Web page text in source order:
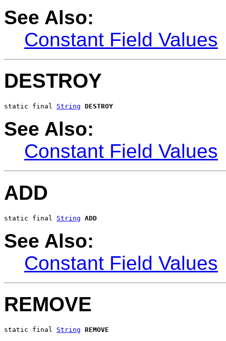
See Also:
Constant Field Values
DESTROY
static final String DESTROY
See Also:
Constant Field Values
ADD
static final String ADD
See Also:
Constant Field Values
REMOVE
static final String REMOVE